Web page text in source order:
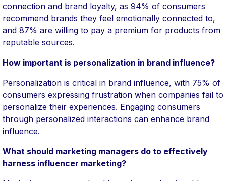
connection and brand loyalty, as 94% of consumers
recommend brands they feel emotionally connected to,
and 87% are willing to pay a premium for products from
reputable sources.
How important is personalization in brand influence?
Personalization is critical in brand influence, with 75% of
consumers expressing frustration when companies fail to
personalize their experiences. Engaging consumers
through personalized interactions can enhance brand
influence.
What should marketing managers do to effectively
harness influencer marketing?